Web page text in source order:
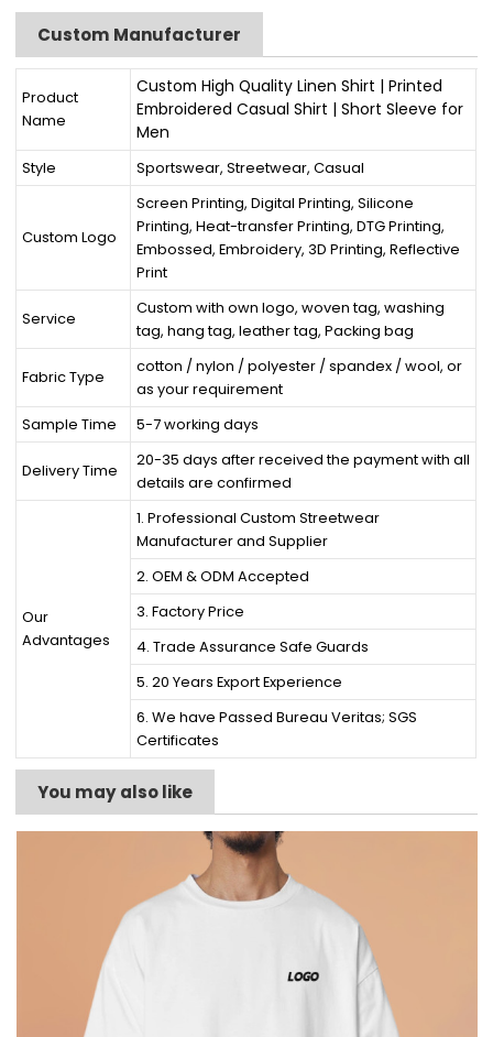
Custom Manufacturer
Product
Name
Custom High Quality Linen Shirt | Printed
Embroidered Casual Shirt | Short Sleeve for
Men
Style Sportswear, Streetwear, Casual
Custom Logo
Screen Printing, Digital Printing, Silicone
Printing, Heat-transfer Printing, DTG Printing,
Embossed, Embroidery, 3D Printing, Reflective
Print
Service
Custom with own logo, woven tag, washing
tag, hang tag, leather tag, Packing bag
Fabric Type
cotton / nylon / polyester / spandex / wool, or
as your requirement
Sample Time
5-7 working days
Delivery Time
20-35 days after received the payment with all
details are confirmed
Our
Advantages
1. Professional Custom Streetwear
Manufacturer and Supplier
2. OEM & ODM Accepted
3. Factory Price
4. Trade Assurance Safe Guards
5. 20 Years Export Experience
6. We have Passed Bureau Veritas; SGS
Certificates
You may also like